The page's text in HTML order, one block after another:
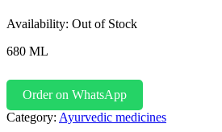
Availability: Out of Stock
680 ML
Order on WhatsApp
Category: Ayurvedic medicines